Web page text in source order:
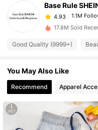
4.93
1.1M
6***3 paid1 day
4.93 1.1M
1.1M
17.8M Sold
Good Quality (9999+)
You May Also Like
Recommend Apparel